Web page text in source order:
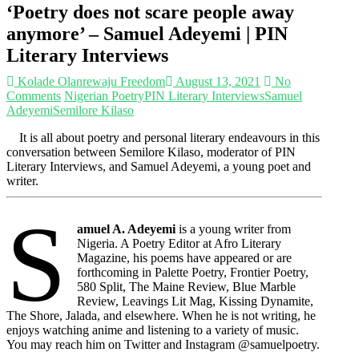
‘Poetry does not scare people away
anymore’ – Samuel Adeyemi | PIN
Literary Interviews
Kolade Olanrewaju Freedom August 13, 2021
No
Comments Nigerian PoetryPIN Literary InterviewsSamuel
AdeyemiSemilore Kilaso
It is all about poetry and personal literary endeavours in this
conversation between Semilore Kilaso, moderator of PIN
Literary Interviews, and Samuel Adeyemi, a young poet and
writer.
S amuel A. Adeyemi is a young writer from
Nigeria. A Poetry Editor at Afro Literary
Magazine, his poems have appeared or are
forthcoming in Palette Poetry, Frontier Poetry,
580 Split, The Maine Review, Blue Marble
Review, Leavings Lit Mag, Kissing Dynamite,
The Shore, Jalada, and elsewhere. When he is not writing, he
enjoys watching anime and listening to a variety of music.
You may reach him on Twitter and Instagram @samuelpoetry.